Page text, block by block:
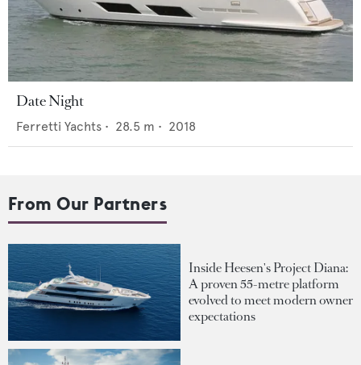
Date Night
Ferretti Yachts • 28.5 m • 2018
From Our Partners
Inside Heesen's Project Diana:
A proven 55-metre platform
evolved to meet modern owner
expectations